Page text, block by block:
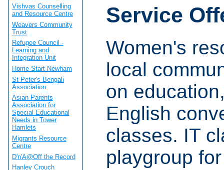
Service
Women's
local
on
English
classes. IT
playgroup
Vishvas Counselling
and Resource Centre
Weavers Community
Trust
Refugee Council -
Learning and
Integration Unit
Home-Start Newham
St Peter's Bengali
Association
Asian Parents
Association for
Special Educational
Needs in Tower
Hamlets
Migrants Resource
Centre
D'n'A@Off the Record
Hanley Crouch